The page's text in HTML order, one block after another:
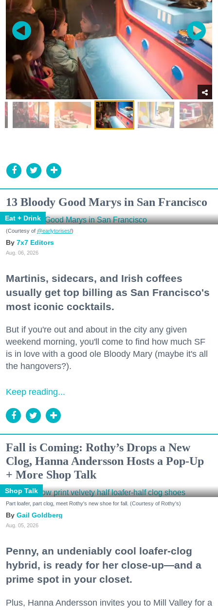
13 Bloody Good Marys in San Francisco
Eat + Drink
(Courtesy of @earlytorisesf)
7x7 Editors
Aug. 06, 2026
Martinis, sidecars, and Irish coffees
usually get top billing as San Francisco's
most iconic cocktails.
But if you're out and about in the city any given
weekend morning, you'll come to find how much SF
is in love with a good ole Bloody Mary (maybe it's all
the hangovers?).
Keep reading...
Fall is Coming: Rothy’s Drops a New
Clog, Hanna Andersson Hosts a Pop-Up
+ More Shop Talk
Shop Talk
Part loafer, part clog, meet Rothy's new shoe for fall. (Courtesy of Rothy's)
Gail Goldberg
Aug. 05, 2026
Penny, an undeniably cool loafer-clog
hybrid, is ready for her close-up—and a
prime spot in your closet.
Plus, Hanna Andersson invites you to Mill Valley for a